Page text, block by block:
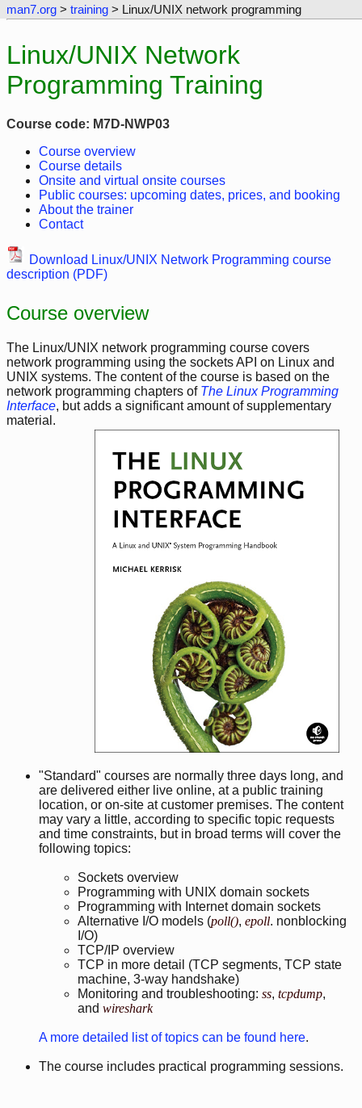
man7.org > training > Linux/UNIX network programming
Linux/UNIX Network
Programming Training
Course code: M7D-NWP03
Course overview
Course details
Onsite and virtual onsite courses
Public courses: upcoming dates, prices, and booking
About the trainer
Contact
Download Linux/UNIX Network Programming course
description (PDF)
Course overview
The Linux/UNIX network programming course covers
network programming using the sockets API on Linux and
UNIX systems. The content of the course is based on the
network programming chapters of The Linux Programming
Interface, but adds a significant amount of supplementary
material.
"Standard" courses are normally three days long, and
are delivered either live online, at a public training
location, or on-site at customer premises. The content
may vary a little, according to specific topic requests
and time constraints, but in broad terms will cover the
following topics:
Sockets overview
Programming with UNIX domain sockets
Programming with Internet domain sockets
Alternative I/O models (poll(), epoll. nonblocking
I/O)
TCP/IP overview
TCP in more detail (TCP segments, TCP state
machine, 3-way handshake)
Monitoring and troubleshooting: ss, tcpdump,
and wireshark
A more detailed list of topics can be found here.
The course includes practical programming sessions.